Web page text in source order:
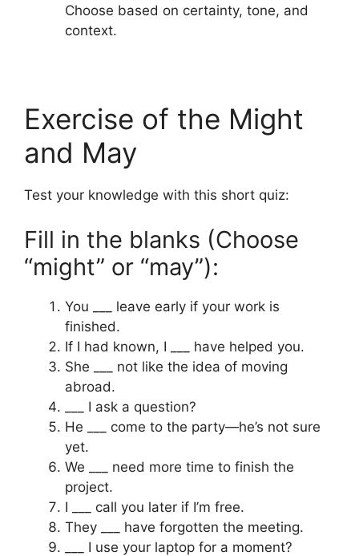
Choose based on certainty, tone, and
context.
Exercise of the Might
and May
Test your knowledge with this short quiz:
Fill in the blanks (Choose
“might” or “may”):
You ___ leave early if your work is
finished.
If I had known, I ___ have helped you.
She ___ not like the idea of moving
abroad.
___ I ask a question?
He ___ come to the party—he’s not sure
yet.
We ___ need more time to finish the
project.
I ___ call you later if I’m free.
They ___ have forgotten the meeting.
___ I use your laptop for a moment?